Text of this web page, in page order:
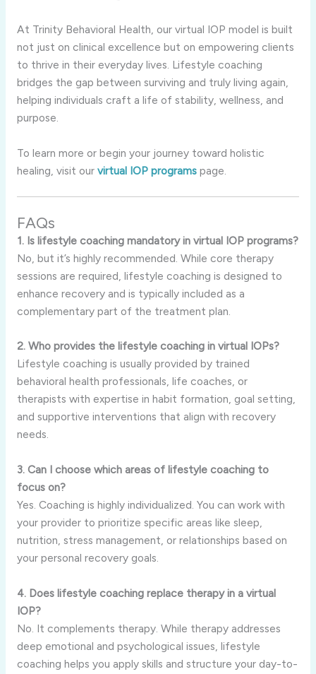
At Trinity Behavioral Health, our virtual IOP model is built
not just on clinical excellence but on empowering clients
to thrive in their everyday lives. Lifestyle coaching
bridges the gap between surviving and truly living again,
helping individuals craft a life of stability, wellness, and
purpose.
To learn more or begin your journey toward holistic
healing, visit our virtual IOP programspage.
FAQs
1. Is lifestyle coaching mandatory in virtual IOP programs?
No, but it’s highly recommended. While core therapy
sessions are required, lifestyle coaching is designed to
enhance recovery and is typically included as a
complementary part of the treatment plan.
2. Who provides the lifestyle coaching in virtual IOPs?
Lifestyle coaching is usually provided by trained
behavioral health professionals, life coaches, or
therapists with expertise in habit formation, goal setting,
and supportive interventions that align with recovery
needs.
3. Can I choose which areas of lifestyle coaching to
focus on?
Yes. Coaching is highly individualized. You can work with
your provider to prioritize specific areas like sleep,
nutrition, stress management, or relationships based on
your personal recovery goals.
4. Does lifestyle coaching replace therapy in a virtual
IOP?
No. It complements therapy. While therapy addresses
deep emotional and psychological issues, lifestyle
coaching helps you apply skills and structure your day-to-